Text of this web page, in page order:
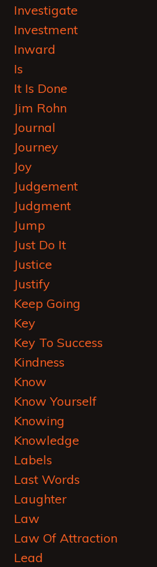
Investigate
Investment
Inward
Is
It Is Done
Jim Rohn
Journal
Journey
Joy
Judgement
Judgment
Jump
Just Do It
Justice
Justify
Keep Going
Key
Key To Success
Kindness
Know
Know Yourself
Knowing
Knowledge
Labels
Last Words
Laughter
Law
Law Of Attraction
Lead